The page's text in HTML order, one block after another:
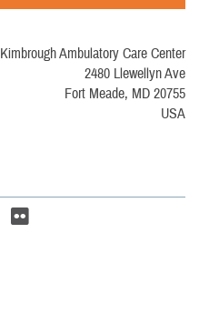
Kimbrough Ambulatory Care Center
2480 Llewellyn Ave
Fort Meade, MD 20755
USA